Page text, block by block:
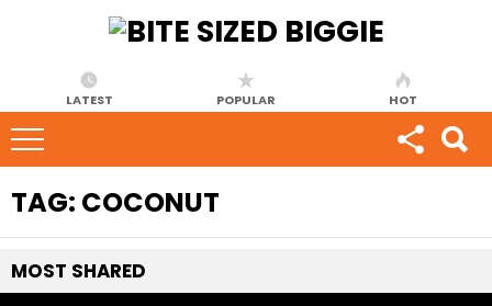
LATEST POPULAR HOT
TAG: COCONUT
MOST SHARED